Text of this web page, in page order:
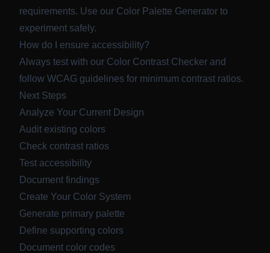
requirements. Use our Color Palette Generator to
experiment safely.
How do I ensure accessibility?
Always test with our Color Contrast Checker and
follow WCAG guidelines for minimum contrast ratios.
Next Steps
Analyze Your Current Design
Audit existing colors
Check contrast ratios
Test accessibility
Document findings
Create Your Color System
Generate primary palette
Define supporting colors
Document color codes